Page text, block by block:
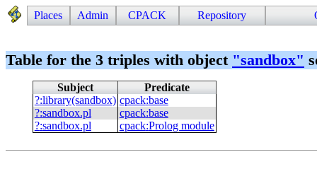
Places Admin CPACK Repository
Table for the 3 triples with object "sandbox"
Subject
Predicate
?:library(sandbox) cpack:base
?:sandbox.pl cpack:base
?:sandbox.pl cpack:Prolog module